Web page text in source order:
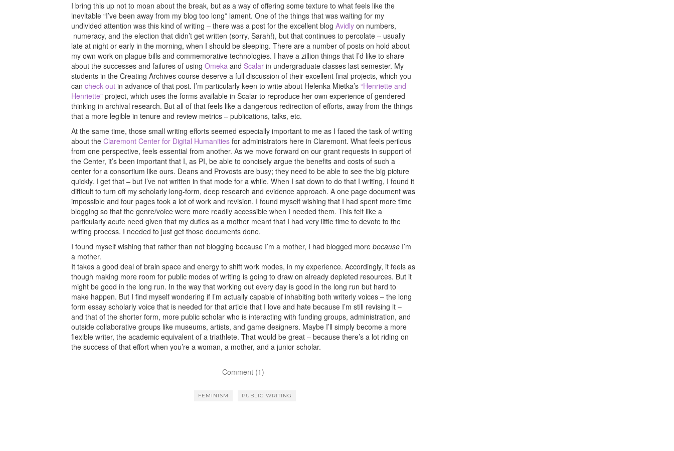
I bring this up not to moan about the break, but as a way of offering some texture to what feels like the
inevitable “I’ve been away from my blog too long” lament. One of the things that was waiting for my
undivided attention was this kind of writing – there was a post for the excellent blog Avidly on numbers,
numeracy, and the election that didn’t get written (sorry, Sarah!), but that continues to percolate – usually
late at night or early in the morning, when I should be sleeping. There are a number of posts on hold about
my own work on plague bills and commemorative technologies. I have a zillion things that I’d like to share
about the successes and failures of using Omeka and Scalar in undergraduate classes last semester. My
students in the Creating Archives course deserve a full discussion of their excellent final projects, which you
can check out in advance of that post. I’m particularly keen to write about Helenka Mietka’s “Henriette and
Henriette” project, which uses the forms available in Scalar to reproduce her own experience of gendered
thinking in archival research. But all of that feels like a dangerous redirection of efforts, away from the things
that a more legible in tenure and review metrics – publications, talks, etc.
At the same time, those small writing efforts seemed especially important to me as I faced the task of writing
about the Claremont Center for Digital Humanities for administrators here in Claremont. What feels perilous
from one perspective, feels essential from another. As we move forward on our grant requests in support of
the Center, it’s been important that I, as PI, be able to concisely argue the benefits and costs of such a
center for a consortium like ours. Deans and Provosts are busy; they need to be able to see the big picture
quickly. I get that – but I’ve not written in that mode for a while. When I sat down to do that I writing, I found it
difficult to turn off my scholarly long-form, deep research and evidence approach. A one page document was
impossible and four pages took a lot of work and revision. I found myself wishing that I had spent more time
blogging so that the genre/voice were more readily accessible when I needed them. This felt like a
particularly acute need given that my duties as a mother meant that I had very little time to devote to the
writing process. I needed to just get those documents done.
I found myself wishing that rather than not blogging because I’m a mother, I had blogged more because I’m
a mother.
It takes a good deal of brain space and energy to shift work modes, in my experience. Accordingly, it feels as
though making more room for public modes of writing is going to draw on already depleted resources. But it
might be good in the long run. In the way that working out every day is good in the long run but hard to
make happen. But I find myself wondering if I’m actually capable of inhabiting both writerly voices – the long
form essay scholarly voice that is needed for that article that I love and hate because I’m still revising it –
and that of the shorter form, more public scholar who is interacting with funding groups, administration, and
outside collaborative groups like museums, artists, and game designers. Maybe I’ll simply become a more
flexible writer, the academic equivalent of a triathlete. That would be great – because there’s a lot riding on
the success of that effort when you’re a woman, a mother, and a junior scholar.
Comment (1)
FEMINISM PUBLIC WRITING